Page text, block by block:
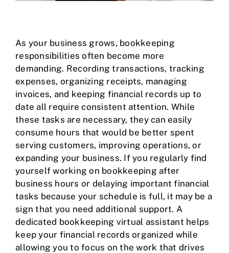
As your business grows, bookkeeping
responsibilities often become more
demanding. Recording transactions, tracking
expenses, organizing receipts, managing
invoices, and keeping financial records up to
date all require consistent attention. While
these tasks are necessary, they can easily
consume hours that would be better spent
serving customers, improving operations, or
expanding your business. If you regularly find
yourself working on bookkeeping after
business hours or delaying important financial
tasks because your schedule is full, it may be a
sign that you need additional support. A
dedicated bookkeeping virtual assistant helps
keep your financial records organized while
allowing you to focus on the work that drives